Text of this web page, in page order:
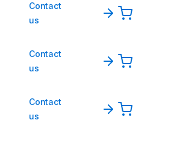
Contact
us
Contact
us
Contact
us